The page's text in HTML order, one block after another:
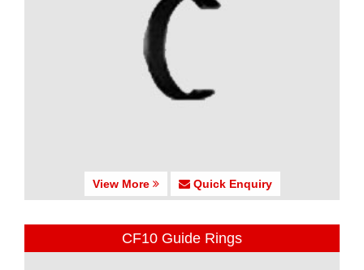
View More Quick Enquiry
CF10 Guide Rings